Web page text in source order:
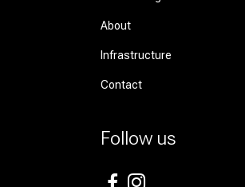
About
Infrastructure
Contact
Follow us